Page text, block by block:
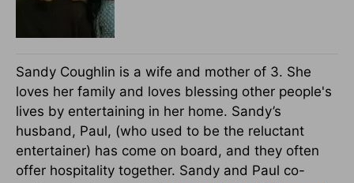
Sandy Coughlin is a wife and mother of 3. She
loves her family and loves blessing other people's
lives by entertaining in her home. Sandy’s
husband, Paul, (who used to be the reluctant
entertainer) has come on board, and they often
offer hospitality together. Sandy and Paul co-